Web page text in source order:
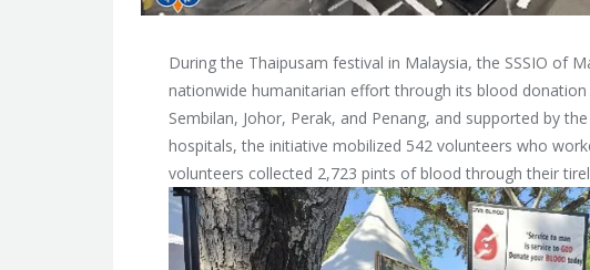
During the Thaipusam festival in Malaysia, the SSSIO of
nationwide humanitarian effort through its blood donation
Sembilan, Johor, Perak, and Penang, and supported by
hospitals, the initiative mobilized 542 volunteers who
volunteers collected 2,723 pints of blood through their